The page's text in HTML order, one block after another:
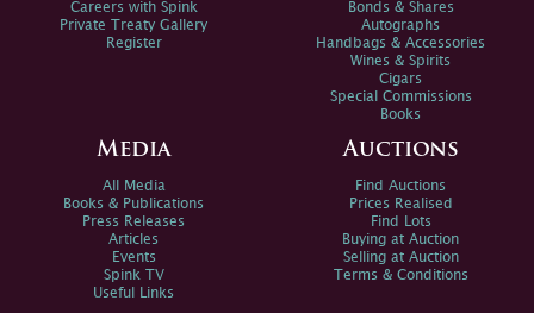
Careers with Spink
Private Treaty Gallery
Register
Bonds & Shares
Autographs
Handbags & Accessories
Wines & Spirits
Cigars
Special Commissions
Books
Media
All Media
Books & Publications
Press Releases
Articles
Events
Spink TV
Useful Links
Auctions
Find Auctions
Prices Realised
Find Lots
Buying at Auction
Selling at Auction
Terms & Conditions